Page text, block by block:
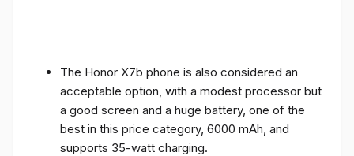
The Honor X7b phone is also considered an
acceptable option, with a modest processor but
a good screen and a huge battery, one of the
best in this price category, 6000 mAh, and
supports 35-watt charging.